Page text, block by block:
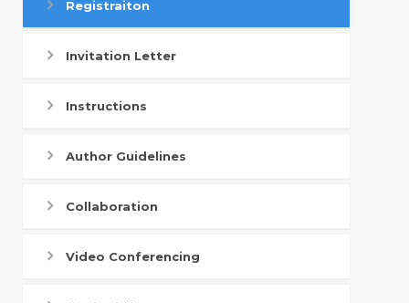
Registraiton
Invitation Letter
Instructions
Author Guidelines
Collaboration
Video Conferencing